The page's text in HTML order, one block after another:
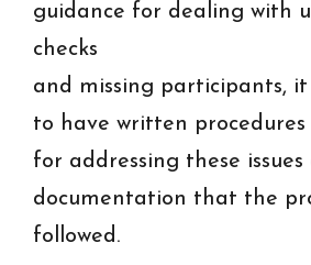
guidance for dealing with
checks
and missing participants,
to have written procedures
for addressing these issues
documentation that the
followed.